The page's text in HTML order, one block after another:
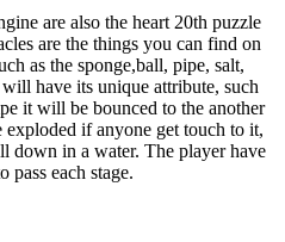
are also the heart 20th puzzle
are the things you can find on
as the sponge,ball, pipe, salt,
have its unique attribute, such
it will be bounced to the another
if anyone get touch to it,
down in a water. The player have
pass each stage.